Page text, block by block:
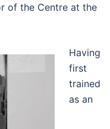
of the Centre at the
Having
first
trained
as an